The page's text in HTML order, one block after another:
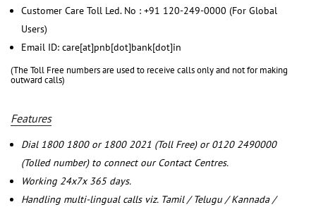
Customer Care Toll Led. No : +91 120-249-0000 (For Global
Users)
Email ID: care[at]pnb[dot]bank[dot]in
(The Toll Free numbers are used to receive calls only and not for making
outward calls)
Features
Dial 1800 1800 or 1800 2021 (Toll Free) or 0120 2490000
(Tolled number) to connect our Contact Centres.
Working 24x7x 365 days.
Handling multi-lingual calls viz. Tamil / Telugu / Kannada /